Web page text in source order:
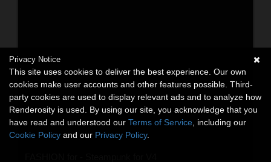
Privacy Notice
This site uses cookies to deliver the best experience. Our own
cookies make user accounts and other features possible. Third-
party cookies are used to display relevant ads and to analyze how
Renderosity is used. By using our site, you acknowledge that you
have read and understood our Terms of Service , including our
Cookie Policy and our Privacy Policy.